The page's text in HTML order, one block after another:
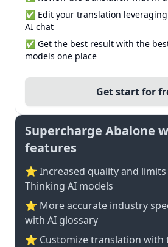
✅ Edit your translation
AI chat
✅ Get the best result with the
models one place
Get start for
Supercharge Abalone
features
⭐ Increased quality and
Thinking AI models
⭐️ More accurate industry
with AI glossary
⭐ Customize translation with